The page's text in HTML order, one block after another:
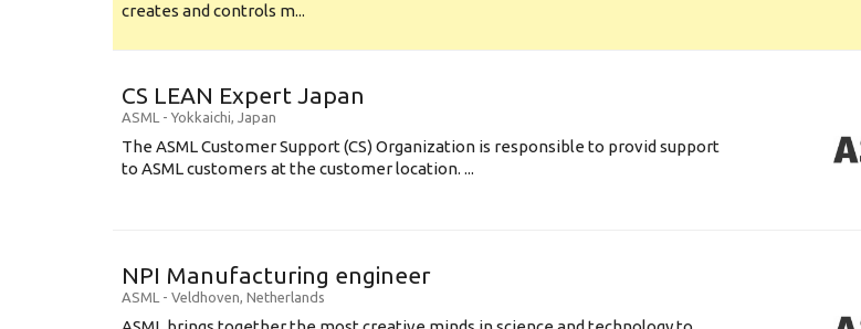
creates and controls m...
CS LEAN Expert Japan
ASML - Yokkaichi, Japan
The ASML Customer Support (CS) Organization is responsible to provid support
to ASML customers at the customer location. ...
NPI Manufacturing engineer
ASML - Veldhoven, Netherlands